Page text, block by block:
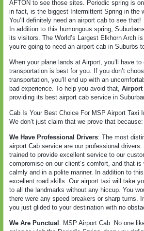
AFTON to see those sites. Periodic spring is
in fact, is the biggest Intermittent Spring in the
You’ll definitely need an airport cab to see that!
In addition to this humongous spring,
its visitors. The World’s Largest Elkhorn Arch
you’re going to need an airport cab in Suburbs
When your plane lands at Airport, you’ll have
transportation is best for you. If you don’t
transportation, you’ll end up with an
bad experience. To help you avoid that, Airport
providing its best airport cab service in
Cab Is Your Best Choice For MSP Airport Taxi
We don’t just claim that we prove that because:
We Have Professional Drivers: The most
airport Cab service are our professional
trained to provide excellent service to our
compromise on our client’s comfort, and that
calmly and in a polite manner. In addition to
excellent road skills. Our airport taxi will take
to all the landmarks without any hiccup. You
there were any speed breakers or sharp turns.
you just glided to your destination with no
We Are Punctual : MSP Airport Cab
No one